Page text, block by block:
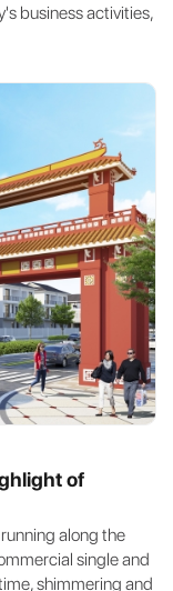
business activities,
of
along the
single and
shimmering and